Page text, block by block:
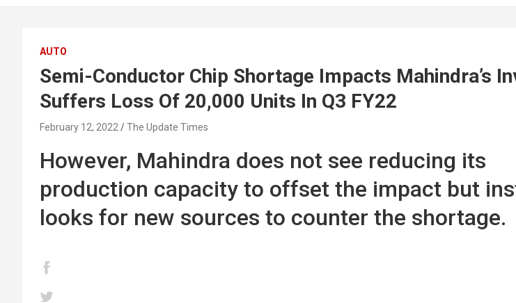
AUTO
Semi-Conductor Chip Shortage Impacts Mahindra’s
Suffers Loss Of 20,000 Units In Q3 FY22
February 12, 2022 The Update Times
However, Mahindra does not see reducing its
production capacity to offset the impact but
looks for new sources to counter the shortage.